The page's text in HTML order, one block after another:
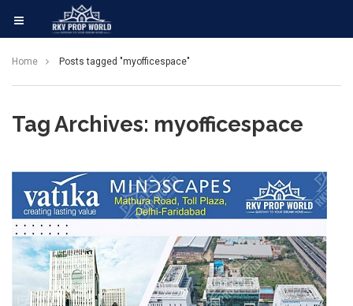
Home Posts tagged "myofficespace"
Tag Archives: myofficespace